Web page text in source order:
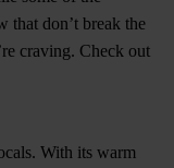
that don’t break the
craving. Check out
With its warm